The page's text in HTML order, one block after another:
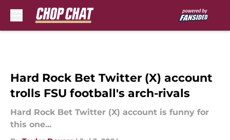
Hard Rock Bet Twitter (X) account
trolls FSU football's arch-rivals
Hard Rock Bet Twitter (X) account is funny for
this one...